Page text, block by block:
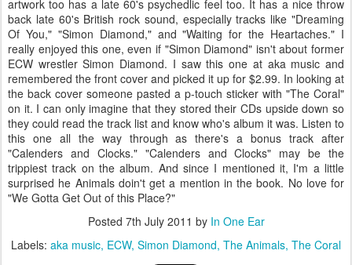
artwork too has a late 60's psychedlic feel too. It has a nice throw
back late 60's British rock sound, especially tracks like "Dreaming
Of You," "Simon Diamond," and "Waiting for the Heartaches." I
really enjoyed this one, even if "Simon Diamond" isn't about former
ECW wrestler Simon Diamond. I saw this one at aka music and
remembered the front cover and picked it up for $2.99. In looking at
the back cover someone pasted a p-touch sticker with "The Coral"
on it. I can only imagine that they stored their CDs upside down so
they could read the track list and know who's album it was. Listen to
this one all the way through as there's a bonus track after
"Calenders and Clocks." "Calenders and Clocks" may be the
trippiest track on the album. And since I mentioned it, I'm a little
surprised he Animals doin't get a mention in the book. No love for
"We Gotta Get Out of this Place?"
Posted 7th July 2011 by In One Ear
Labels: aka music ECW Simon Diamond The Animals The Coral